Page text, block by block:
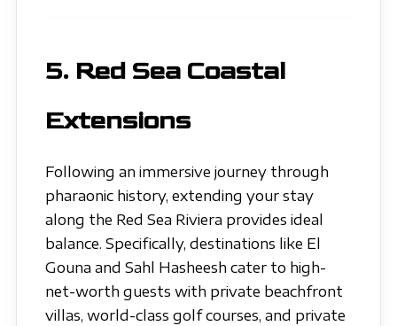
5. Red Sea Coastal
Extensions
Following an immersive journey through
pharaonic history, extending your stay
along the Red Sea Riviera provides ideal
balance. Specifically, destinations like El
Gouna and Sahl Hasheesh cater to high-
net-worth guests with private beachfront
villas, world-class golf courses, and private